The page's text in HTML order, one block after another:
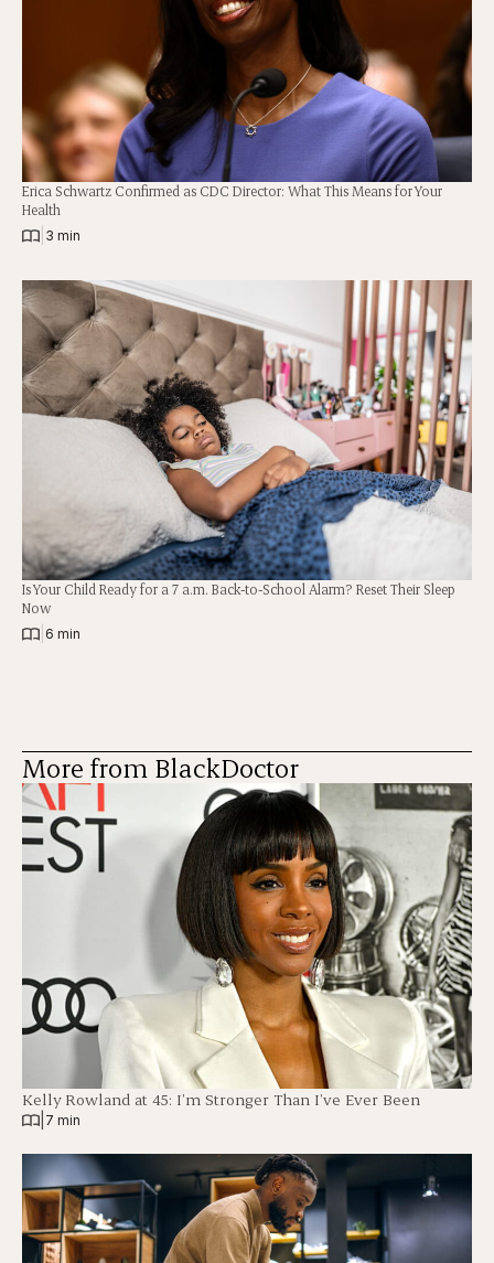
Erica Schwartz Confirmed as CDC Director: What This Means for Your
Health
3 min
Is Your Child Ready for a 7 a.m. Back-to-School Alarm? Reset Their Sleep
Now
6 min
More from BlackDoctor
Kelly Rowland at 45: I’m Stronger Than I’ve Ever Been
7 min